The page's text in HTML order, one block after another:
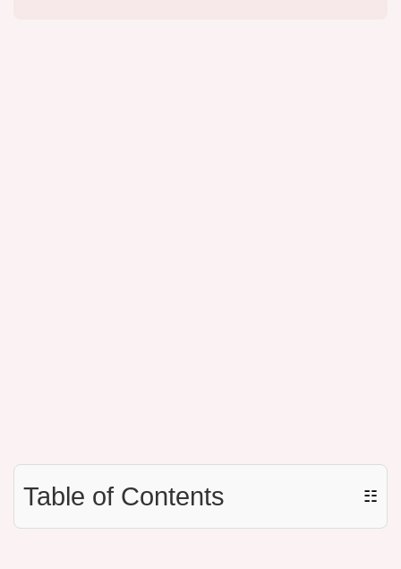
Table of Contents ☷